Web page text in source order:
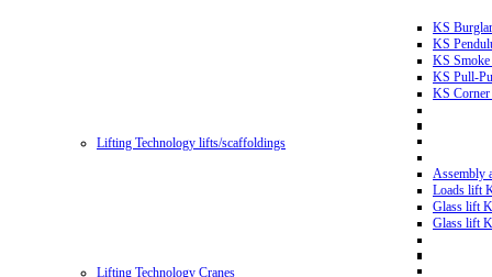
KS
KS
KS Smoke
KS Pull-
KS Corner
Lifting Technology lifts/scaffoldings
Assembly
Loads lift
Glass lift
Glass lift
Lifting Technology Cranes